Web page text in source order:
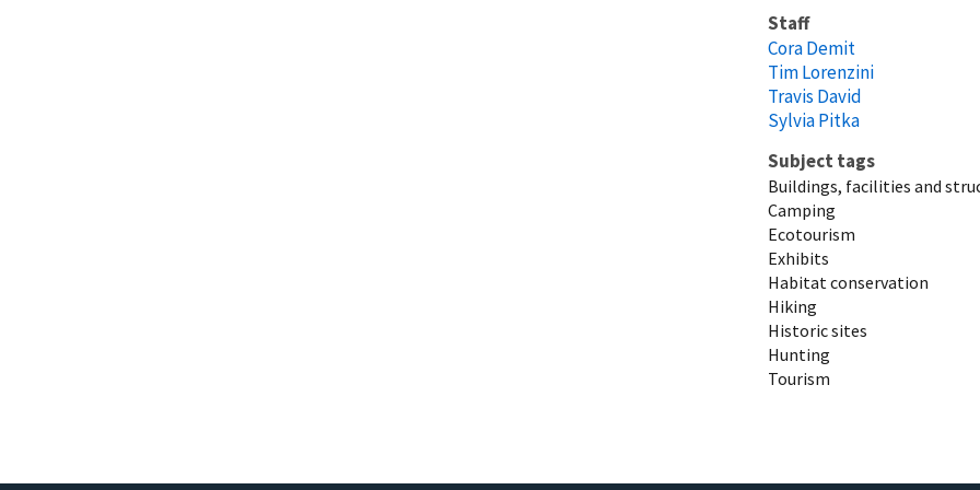
Staff
Cora Demit
Tim Lorenzini
Travis David
Sylvia Pitka
Subject tags
Buildings, facilities and
Camping
Ecotourism
Exhibits
Habitat conservation
Hiking
Historic sites
Hunting
Tourism